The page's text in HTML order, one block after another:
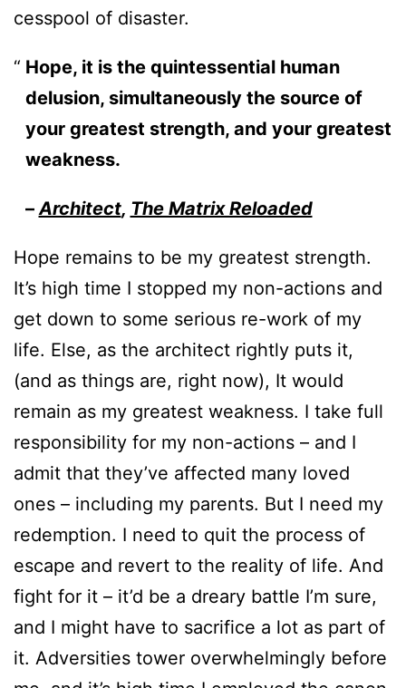
cesspool of disaster.
Hope, it is the quintessential human
delusion, simultaneously the source of
your greatest strength, and your greatest
weakness.
–Architect, The Matrix Reloaded
Hope remains to be my greatest strength.
It’s high time I stopped my non-actions and
get down to some serious re-work of my
life. Else, as the architect rightly puts it,
(and as things are, right now), It would
remain as my greatest weakness. I take full
responsibility for my non-actions – and I
admit that they’ve affected many loved
ones – including my parents. But I need my
redemption. I need to quit the process of
escape and revert to the reality of life. And
fight for it – it’d be a dreary battle I’m sure,
and I might have to sacrifice a lot as part of
it. Adversities tower overwhelmingly before